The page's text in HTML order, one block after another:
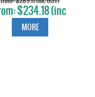
BRASS
$234.18 (inc
GST)
MORE